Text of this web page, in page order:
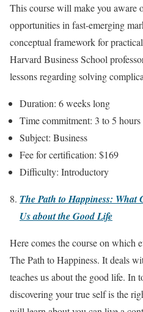
This course will make you aware
opportunities in fast-emerging
conceptual framework for
Harvard Business School
lessons regarding solving
Duration: 6 weeks long
Time commitment: 3 to 5
Subject: Business
Fee for certification: $169
Difficulty: Introductory
The Path to Happiness: What
Us about the Good Life
Here comes the course on which
The Path to Happiness. It deals
teaches us about the good life. In
discovering your true self is the